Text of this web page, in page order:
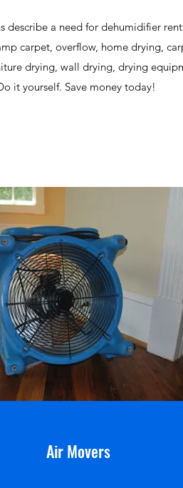
describe a need for dehumidifier
carpet, overflow, home drying,
drying, wall drying, drying
it yourself. Save money today!
Air Movers